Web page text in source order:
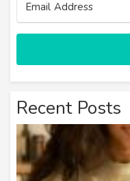
Recent Posts